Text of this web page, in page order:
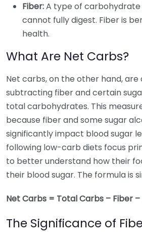
Fiber:A type of
cannot fully digest. Fiber is
health.
What Are Net Carbs?
Net carbs, on the other hand,
subtracting fiber and certain
total carbohydrates. This
because fiber and some sugar
significantly impact blood sugar
following low-carb diets focus
to better understand how their
their blood sugar. The formula is
Net Carbs = Total Carbs – Fiber
The Significance of